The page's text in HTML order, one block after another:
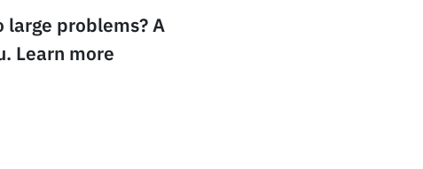
problems? A
Learn more